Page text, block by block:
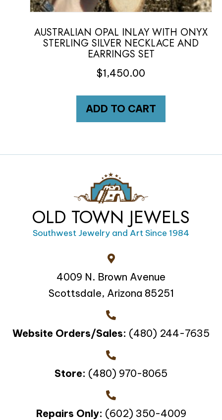
AUSTRALIAN OPAL INLAY WITH ONYX
STERLING SILVER NECKLACE AND
EARRINGS SET
$1,450.00
ADD TO CART
OLD TOWN JEWELS
Southwest Jewelry and Art Since 1984
4009 N. Brown Avenue
Scottsdale, Arizona 85251
Website Orders/Sales: (480) 244-7635
Store: (480) 970-8065
Repairs Only: (602) 350-4009